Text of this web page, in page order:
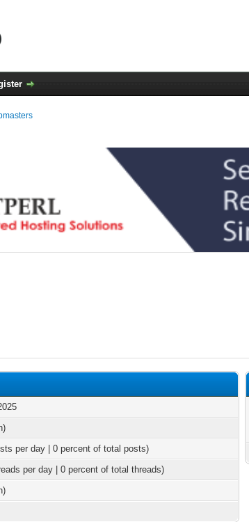
per day | 0 percent of total posts)
per day | 0 percent of total threads)